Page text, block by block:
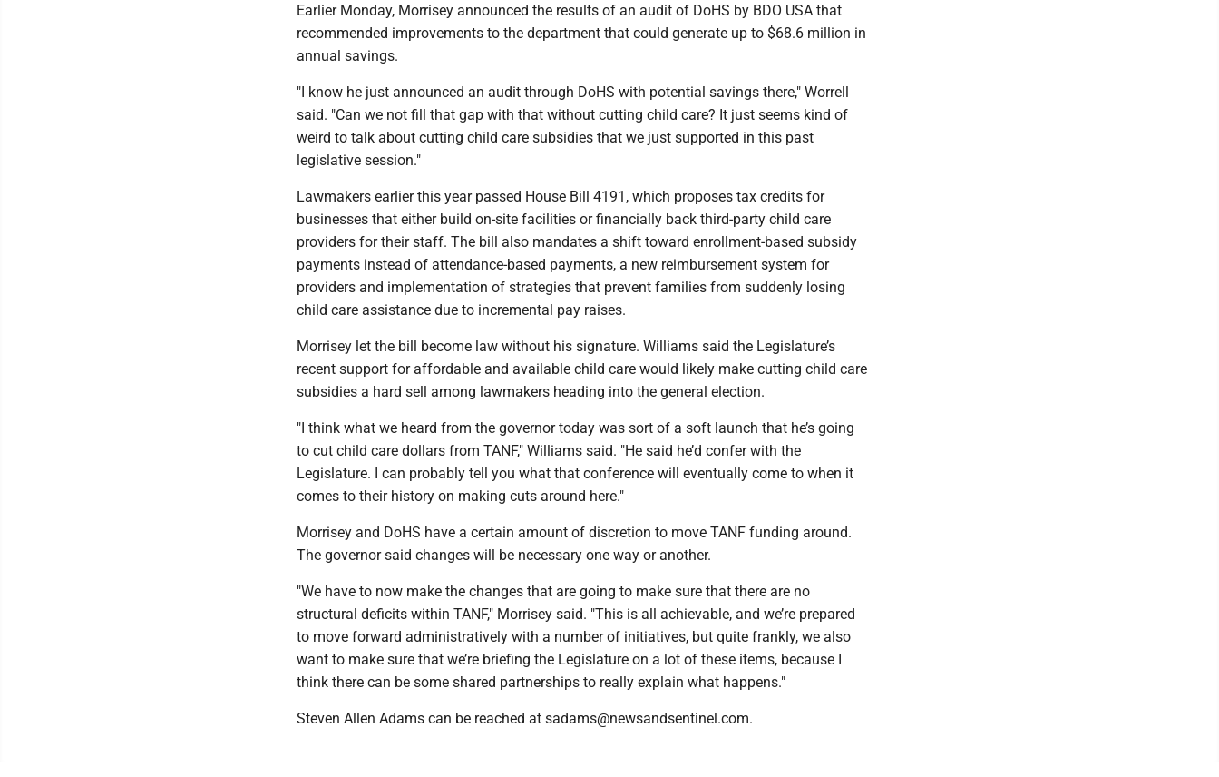
Earlier Monday, Morrisey announced the results of an audit of DoHS by BDO USA that
recommended improvements to the department that could generate up to $68.6 million in
annual savings.
"I know he just announced an audit through DoHS with potential savings there," Worrell
said. "Can we not fill that gap with that without cutting child care? It just seems kind of
weird to talk about cutting child care subsidies that we just supported in this past
legislative session."
Lawmakers earlier this year passed House Bill 4191, which proposes tax credits for
businesses that either build on-site facilities or financially back third-party child care
providers for their staff. The bill also mandates a shift toward enrollment-based subsidy
payments instead of attendance-based payments, a new reimbursement system for
providers and implementation of strategies that prevent families from suddenly losing
child care assistance due to incremental pay raises.
Morrisey let the bill become law without his signature. Williams said the Legislature’s
recent support for affordable and available child care would likely make cutting child care
subsidies a hard sell among lawmakers heading into the general election.
"I think what we heard from the governor today was sort of a soft launch that he’s going
to cut child care dollars from TANF," Williams said. "He said he’d confer with the
Legislature. I can probably tell you what that conference will eventually come to when it
comes to their history on making cuts around here."
Morrisey and DoHS have a certain amount of discretion to move TANF funding around.
The governor said changes will be necessary one way or another.
"We have to now make the changes that are going to make sure that there are no
structural deficits within TANF," Morrisey said. "This is all achievable, and we’re prepared
to move forward administratively with a number of initiatives, but quite frankly, we also
want to make sure that we’re briefing the Legislature on a lot of these items, because I
think there can be some shared partnerships to really explain what happens."
Steven Allen Adams can be reached at sadams@newsandsentinel.com.